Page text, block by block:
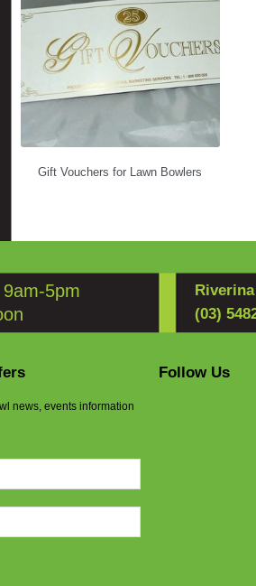
Gift Vouchers for Lawn Bowlers
5pm
(03)
news, events information
Follow Us